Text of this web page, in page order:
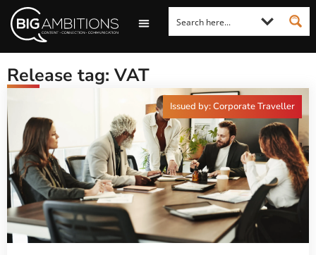
Release tag: VAT
Issued by: Corporate Traveller